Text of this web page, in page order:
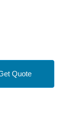
Quote